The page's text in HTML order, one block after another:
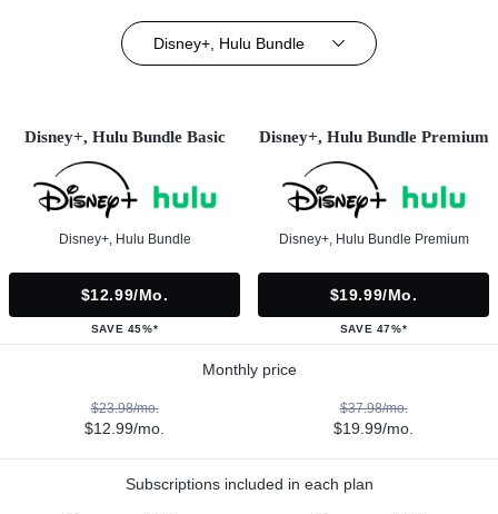
Disney+, Hulu Bundle
Disney+, Hulu Bundle Basic
Disney+, Hulu Bundle
$12.99/mo.
SAVE 45%*
Disney+, Hulu Bundle Premium
Disney+, Hulu Bundle Premium
$19.99/mo.
SAVE 47%*
Monthly price
$23.98/mo.
$12.99/mo.
$37.98/mo.
$19.99/mo.
Subscriptions included in each plan